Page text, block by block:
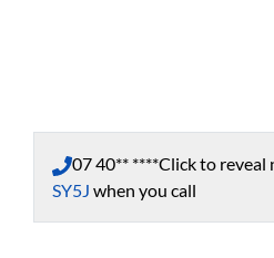
07 40** ****Click to reveal
SY5J when you call